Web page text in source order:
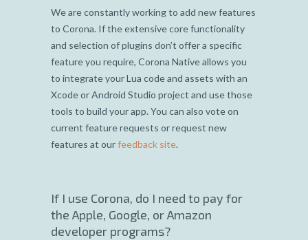
We are constantly working to add new features
to Corona. If the extensive core functionality
and selection of plugins don’t offer a specific
feature you require, Corona Native allows you
to integrate your Lua code and assets with an
Xcode or Android Studio project and use those
tools to build your app. You can also vote on
current feature requests or request new
features at ourfeedback site.
If I use Corona, do I need to pay for
the Apple, Google, or Amazon
developer programs?